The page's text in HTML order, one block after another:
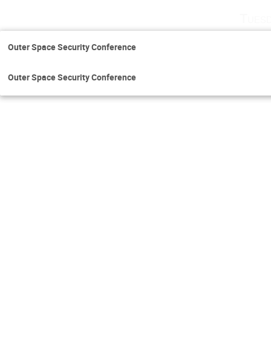
Outer Space Security Conference
Outer Space Security Conference